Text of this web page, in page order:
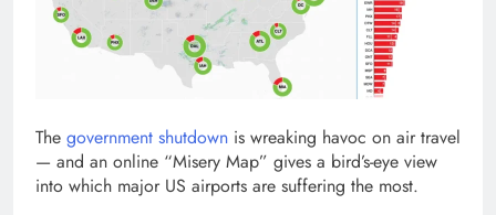
The government shutdown is wreaking havoc on air travel
— and an online “Misery Map” gives a bird’s-eye view
into which major US airports are suffering the most.